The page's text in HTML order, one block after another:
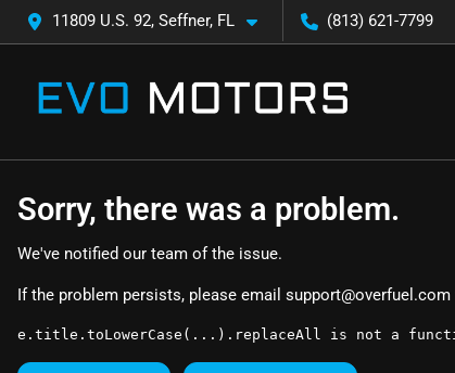
11809 U.S. 92, Seffner, FL (813) 621-7799
Sorry, there was a problem.
We've notified our team of the issue.
If the problem persists, please email support@overfuel.com
e.title.toLowerCase(...).replaceAll is not a